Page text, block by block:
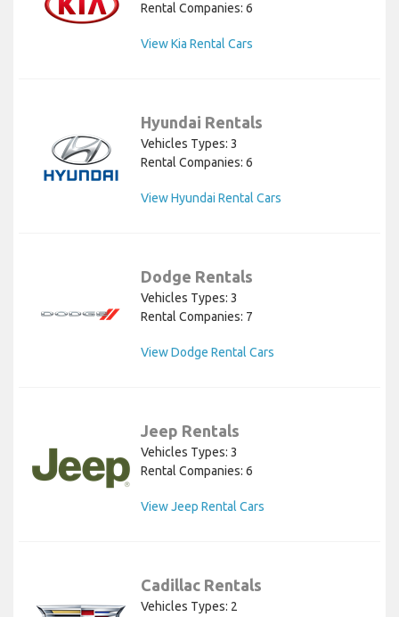
Rental Companies: 6
View Kia Rental Cars
Hyundai Rentals
Vehicles Types: 3
Rental Companies: 6
View Hyundai Rental Cars
Dodge Rentals
Vehicles Types: 3
Rental Companies: 7
View Dodge Rental Cars
Jeep Rentals
Vehicles Types: 3
Rental Companies: 6
View Jeep Rental Cars
Cadillac Rentals
Vehicles Types: 2